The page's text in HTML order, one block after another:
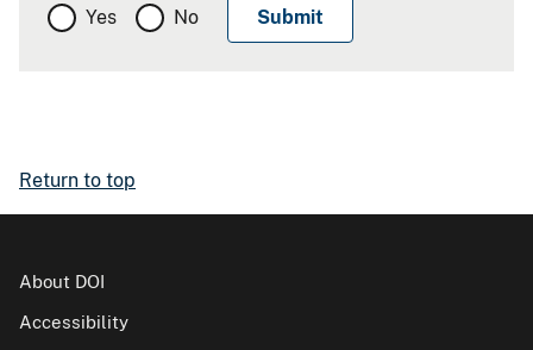
Yes No
Return to top
About DOI
Accessibility